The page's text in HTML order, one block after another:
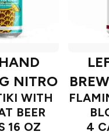
NITRO
WITH
BEER
16 OZ
4